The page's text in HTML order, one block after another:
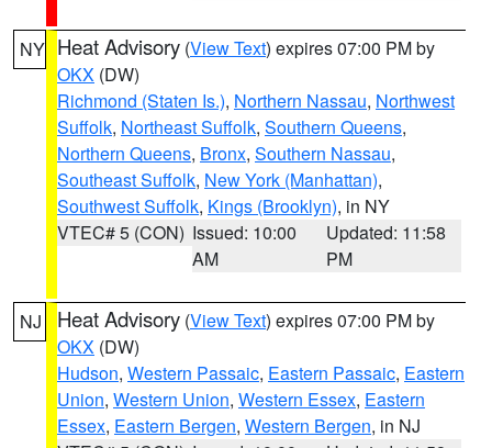
NY Heat Advisory (View Text) expires 07:00 PM by
OKX (DW)
Richmond (Staten Is.), Northern Nassau, Northwest
Suffolk, Northeast Suffolk, Southern Queens,
Northern Queens, Bronx, Southern Nassau,
Southeast Suffolk, New York (Manhattan),
Southwest Suffolk, Kings (Brooklyn), in NY
VTEC# 5 (CON) Issued: 10:00
AM
Updated: 11:58
PM
NJ Heat Advisory (View Text) expires 07:00 PM by
OKX (DW)
Hudson, Western Passaic, Eastern Passaic, Eastern
Union, Western Union, Western Essex, Eastern
Essex, Eastern Bergen, Western Bergen, in NJ